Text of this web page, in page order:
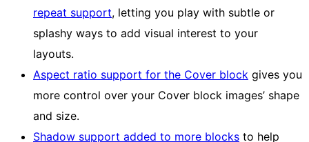
repeat support, letting you play with subtle or
splashy ways to add visual interest to your
layouts.
Aspect ratio support for the Cover block gives you
more control over your Cover block images’ shape
and size.
Shadow support added to more blocks to help